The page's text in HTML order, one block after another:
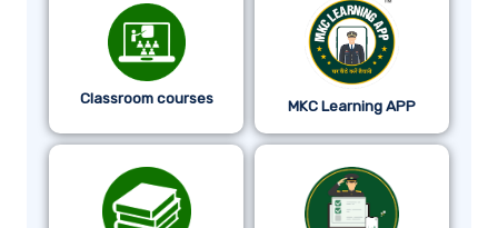
Classroom courses MKC Learning APP